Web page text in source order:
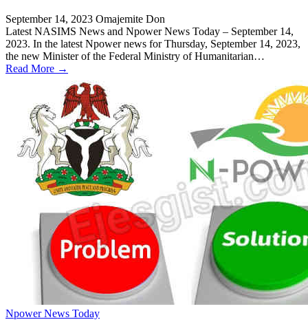
September 14, 2023 Omajemite Don
Latest NASIMS News and Npower News Today – September 14,
2023. In the latest Npower news for Thursday, September 14, 2023,
the new Minister of the Federal Ministry of Humanitarian…
Read More →
Npower News Today